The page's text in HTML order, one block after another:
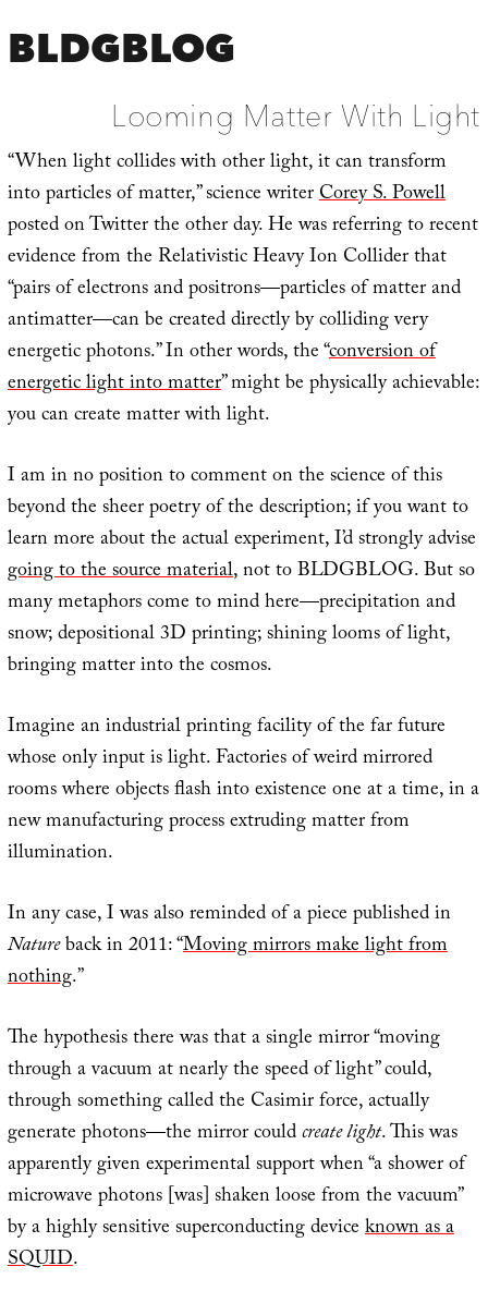
BLDGBLOG
Looming Matter With Light
“When light collides with other light, it can transform
into particles of matter,” science writerCorey S. Powell
posted on Twitter the other day. He was referring to recent
evidence from the Relativistic Heavy Ion Collider that
“pairs of electrons and positrons—particles of matter and
antimatter—can be created directly by colliding very
energetic photons.” In other words, the “conversion of
energetic light into matter” might be physically achievable:
you can create matter with light.
I am in no position to comment on the science of this
beyond the sheer poetry of the description; if you want to
learn more about the actual experiment, I’d strongly advise
going to the source material, not to BLDGBLOG. But so
many metaphors come to mind here—precipitation and
snow; depositional 3D printing; shining looms of light,
bringing matter into the cosmos.
Imagine an industrial printing facility of the far future
whose only input is light. Factories of weird mirrored
rooms where objects flash into existence one at a time, in a
new manufacturing process extruding matter from
illumination.
In any case, I was also reminded of a piece published in
Natureback in 2011: “Moving mirrors make light from
nothing.”
The hypothesis there was that a single mirror “moving
through a vacuum at nearly the speed of light” could,
through something called the Casimir force, actually
generate photons—the mirror couldcreate light. This was
apparently given experimental support when “a shower of
microwave photons [was] shaken loose from the vacuum”
by a highly sensitive superconducting deviceknown as a
SQUID.